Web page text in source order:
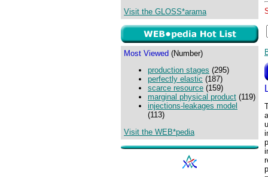
Visit the GLOSS*arama
Most Viewed (Number)
production stages (295)
perfectly elastic (187)
scarce resource (159)
marginal physical product (119)
injections-leakages model
(113)
Visit the WEB*pedia